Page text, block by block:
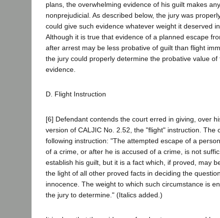
plans, the overwhelming evidence of his guilt makes
nonprejudicial. As described below, the jury was
could give such evidence whatever weight it deserved
Although it is true that evidence of a planned escape
after arrest may be less probative of guilt than flight
the jury could properly determine the probative value of
evidence.
D. Flight Instruction
[6] Defendant contends the court erred in giving, over
version of CALJIC No. 2.52, the "flight" instruction. The
following instruction: "The attempted escape of a
of a crime, or after he is accused of a crime, is not
establish his guilt, but it is a fact which, if proved, may
the light of all other proved facts in deciding the
innocence. The weight to which such circumstance is
the jury to determine." (Italics added.)